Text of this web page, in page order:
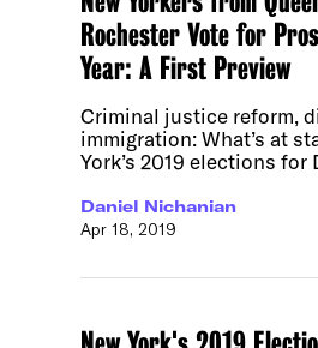
Rochester Vote for
Year: A First Preview
Criminal justice reform,
immigration: What’s at
York’s 2019 elections for
Daniel Nichanian
Apr 18, 2019